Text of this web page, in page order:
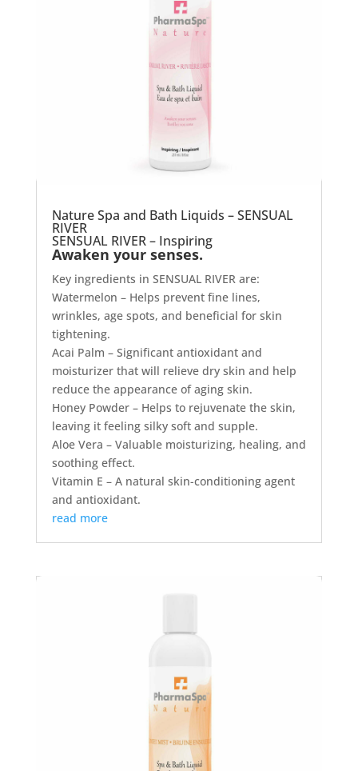
Nature Spa and Bath Liquids – SENSUAL
RIVER
SENSUAL RIVER – Inspiring
Awaken your senses.
Key ingredients in SENSUAL RIVER are:
Watermelon – Helps prevent fine lines,
wrinkles, age spots, and beneficial for skin
tightening.
Acai Palm – Significant antioxidant and
moisturizer that will relieve dry skin and help
reduce the appearance of aging skin.
Honey Powder – Helps to rejuvenate the skin,
leaving it feeling silky soft and supple.
Aloe Vera – Valuable moisturizing, healing, and
soothing effect.
Vitamin E – A natural skin-conditioning agent
and antioxidant.
read more